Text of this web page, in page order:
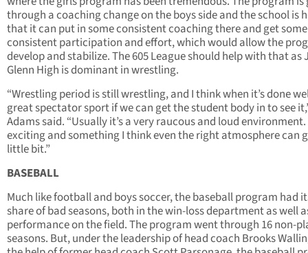
through a coaching change on the boys side and the school is
that it can put in some consistent coaching there and get some
consistent participation and effort, which would allow the
develop and stabilize. The 605 League should help with that as
Glenn High is dominant in wrestling.
“Wrestling period is still wrestling, and I think when it’s done
great spectator sport if we can get the student body in to see
Adams said. “Usually it’s a very raucous and loud environment.
exciting and something I think even the right atmosphere can
little bit.”
BASEBALL
Much like football and boys soccer, the baseball program had
share of bad seasons, both in the win-loss department as well
performance on the field. The program went through 16 non-
seasons. But, under the leadership of head coach Brooks